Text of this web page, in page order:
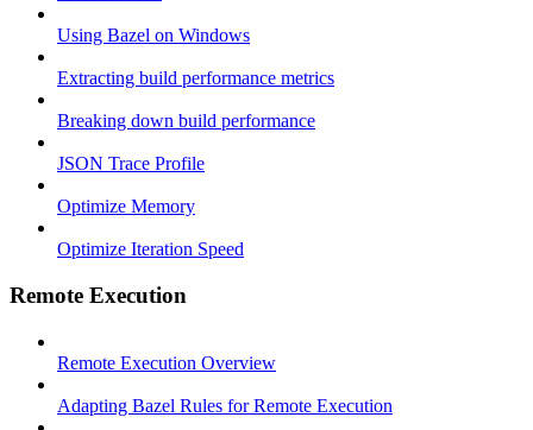
Using Bazel on Windows
Extracting build performance metrics
Breaking down build performance
JSON Trace Profile
Optimize Memory
Optimize Iteration Speed
Remote Execution
Remote Execution Overview
Adapting Bazel Rules for Remote Execution